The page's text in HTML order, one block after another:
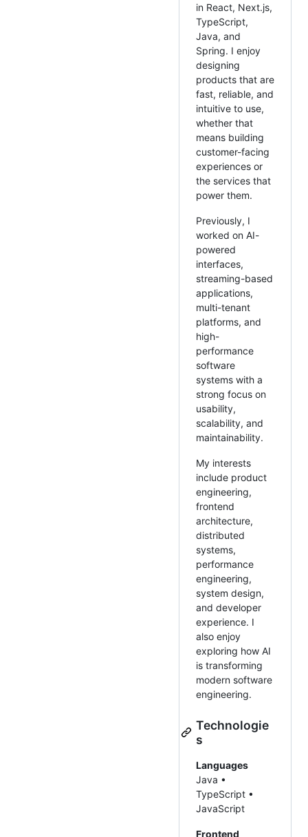
in React, Next.js,
TypeScript,
Java, and
Spring. I enjoy
designing
products that are
fast, reliable, and
intuitive to use,
whether that
means building
customer-facing
experiences or
the services that
power them.
Previously, I
worked on AI-
powered
interfaces,
streaming-based
applications,
multi-tenant
platforms, and
high-
performance
software
systems with a
strong focus on
usability,
scalability, and
maintainability.
My interests
include product
engineering,
frontend
architecture,
distributed
systems,
performance
engineering,
system design,
and developer
experience. I
also enjoy
exploring how AI
is transforming
modern software
engineering.
Technologie
s
Languages
Java •
TypeScript •
JavaScript
Frontend